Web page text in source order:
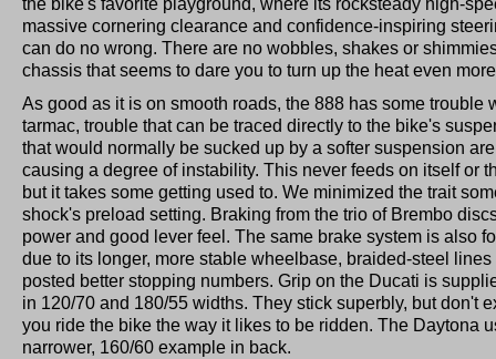
the bike's favorite playground, where its rocksteady high-
massive cornering clearance and confidence-inspiring
can do no wrong. There are no wobbles, shakes or
chassis that seems to dare you to turn up the heat even
As good as it is on smooth roads, the 888 has some trouble
tarmac, trouble that can be traced directly to the bike's
that would normally be sucked up by a softer suspension
causing a degree of instability. This never feeds on itself or
but it takes some getting used to. We minimized the trait
shock's preload setting. Braking from the trio of Brembo
power and good lever feel. The same brake system is also
due to its longer, more stable wheelbase, braided-steel
posted better stopping numbers. Grip on the Ducati is
in 120/70 and 180/55 widths. They stick superbly, but don't
you ride the bike the way it likes to be ridden. The Daytona
narrower, 160/60 example in back.